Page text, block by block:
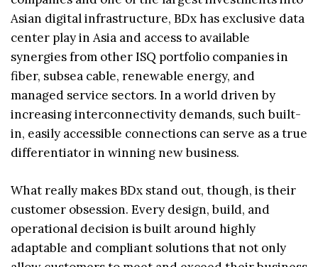
Asian digital infrastructure, BDx has exclusive data
center play in Asia and access to available
synergies from other ISQ portfolio companies in
fiber, subsea cable, renewable energy, and
managed service sectors. In a world driven by
increasing interconnectivity demands, such built-
in, easily accessible connections can serve as a true
differentiator in winning new business.
What really makes BDx stand out, though, is their
customer obsession. Every design, build, and
operational decision is built around highly
adaptable and compliant solutions that not only